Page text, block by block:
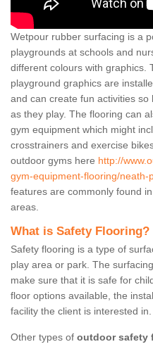
Wetpour rubber surfacing is a
playgrounds at schools and
different colours with graphics.
playground graphics are
and can create fun activities
as they play. The flooring can
gym equipment which might
crosstrainers and exercise
outdoor gyms here http://
gym-equipment-flooring/neath-
features are commonly found
areas.
What is Safety Flooring?
Safety flooring is a type of
play area or park. The
make sure that it is safe for
floor options available, the
facility the client is interested in.
Other types of outdoor safety